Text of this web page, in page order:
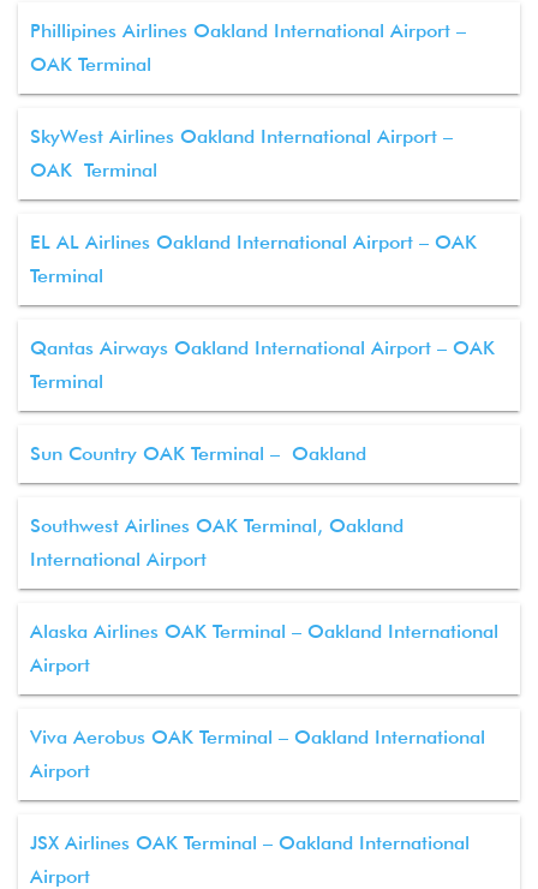
Phillipines Airlines Oakland International Airport –
OAK Terminal
SkyWest Airlines Oakland International Airport –
OAK Terminal
EL AL Airlines Oakland International Airport – OAK
Terminal
Qantas Airways Oakland International Airport – OAK
Terminal
Sun Country OAK Terminal – Oakland
Southwest Airlines OAK Terminal, Oakland
International Airport
Alaska Airlines OAK Terminal – Oakland International
Airport
Viva Aerobus OAK Terminal – Oakland International
Airport
JSX Airlines OAK Terminal – Oakland International
Airport